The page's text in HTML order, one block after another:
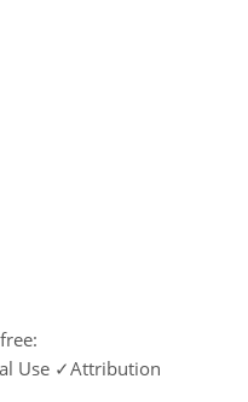
Use ✓Attribution